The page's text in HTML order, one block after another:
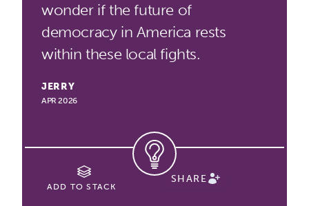
wonder if the future of
democracy in America rests
within these local fights.
JERRY
APR 2026
ADD TO STACK
SHARE